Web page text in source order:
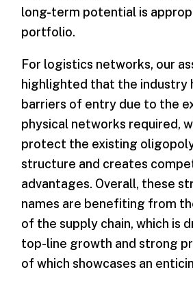
long-term potential is
portfolio.
For logistics networks, our
highlighted that the industry
barriers of entry due to the
physical networks required,
protect the existing
structure and creates
advantages. Overall, these
names are benefiting from
of the supply chain, which is
top-line growth and strong
of which showcases an